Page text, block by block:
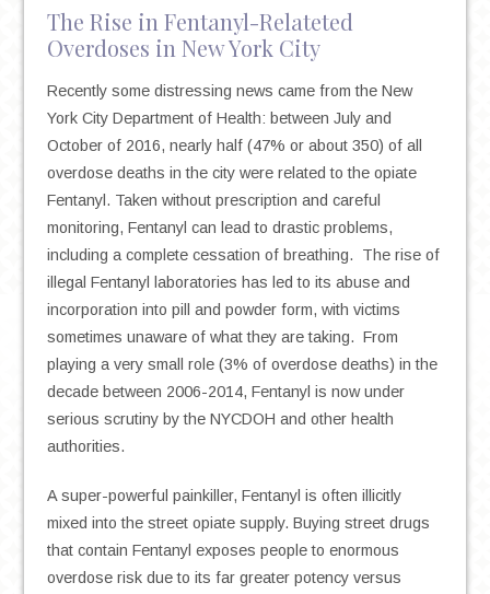
The Rise in Fentanyl-Relateted
Overdoses in New York City
Recently some distressing news came from the New
York City Department of Health: between July and
October of 2016, nearly half (47% or about 350) of all
overdose deaths in the city were related to the opiate
Fentanyl. Taken without prescription and careful
monitoring, Fentanyl can lead to drastic problems,
including a complete cessation of breathing. The rise of
illegal Fentanyl laboratories has led to its abuse and
incorporation into pill and powder form, with victims
sometimes unaware of what they are taking. From
playing a very small role (3% of overdose deaths) in the
decade between 2006-2014, Fentanyl is now under
serious scrutiny by the NYCDOH and other health
authorities.
A super-powerful painkiller, Fentanyl is often illicitly
mixed into the street opiate supply. Buying street drugs
that contain Fentanyl exposes people to enormous
overdose risk due to its far greater potency versus